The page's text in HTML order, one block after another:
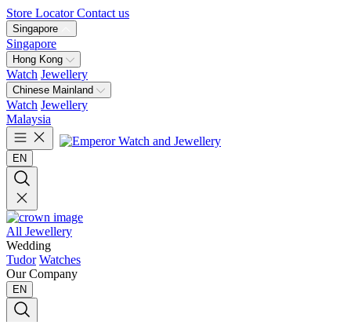
Store Locator Contact us
Singapore
Singapore
Hong Kong
Watch Jewellery
Chinese Mainland
Watch Jewellery
Malaysia
EN
All Jewellery
Wedding
Tudor Watches
Our Company
EN